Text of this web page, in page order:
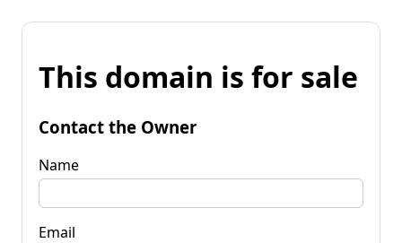
This domain is for sale
Contact the Owner
Name
Email